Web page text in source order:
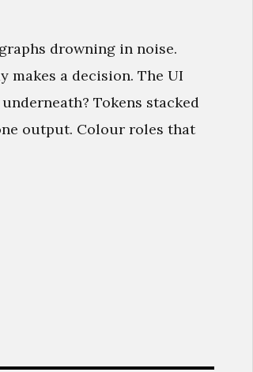
drowning in noise.
makes a decision. The UI
Tokens stacked
output. Colour roles that